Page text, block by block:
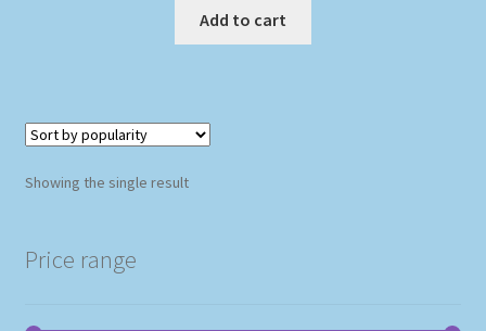
Add to cart
Showing the single result
Price range